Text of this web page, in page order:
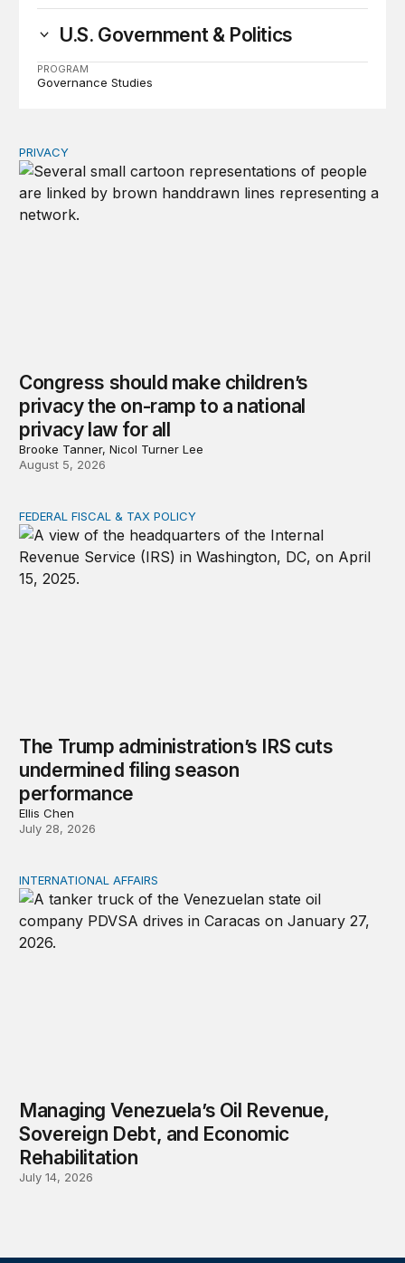
U.S. Government & Politics
PROGRAM
Governance Studies
Congress should make children’s privacy the on-ramp
PRIVACY
Congress should make children’s
privacy the on-ramp to a national
privacy law for all
Brooke Tanner, Nicol Turner Lee
August 5, 2026
The Trump administration’s IRS cuts undermined filing
FEDERAL FISCAL & TAX POLICY
The Trump administration’s IRS cuts
undermined filing season
performance
Ellis Chen
July 28, 2026
Managing Venezuela’s Oil Revenue, Sovereign Debt,
INTERNATIONAL AFFAIRS
Managing Venezuela’s Oil Revenue,
Sovereign Debt, and Economic
Rehabilitation
July 14, 2026